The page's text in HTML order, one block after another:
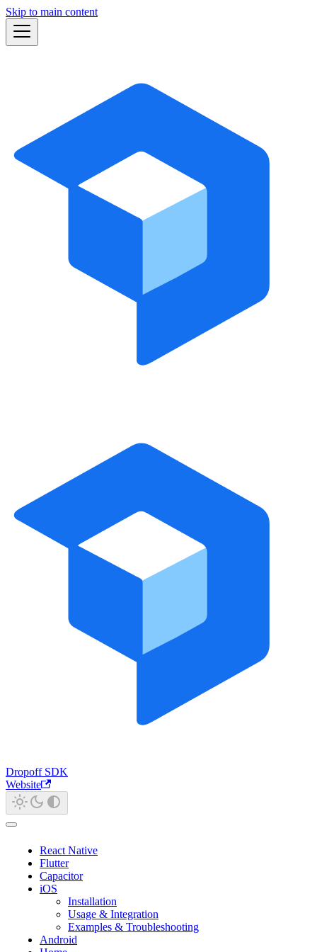
Skip to main content
Dropoff SDK
Website
React Native
Flutter
Capacitor
iOS
Installation
Usage & Integration
Examples & Troubleshooting
Android